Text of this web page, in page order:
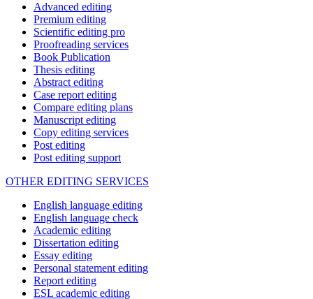
Advanced editing
Premium editing
Scientific editing pro
Proofreading services
Book Publication
Thesis editing
Abstract editing
Case report editing
Compare editing plans
Manuscript editing
Copy editing services
Post editing
Post editing support
OTHER EDITING SERVICES
English language editing
English language check
Academic editing
Dissertation editing
Essay editing
Personal statement editing
Report editing
ESL academic editing